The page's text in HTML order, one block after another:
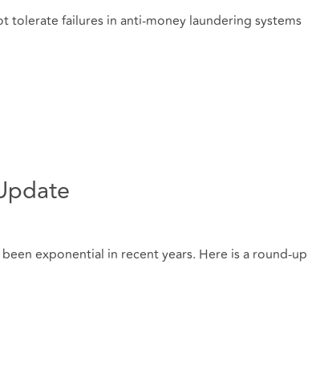
tolerate failures in anti-money laundering systems
exponential in recent years. Here is a round-up